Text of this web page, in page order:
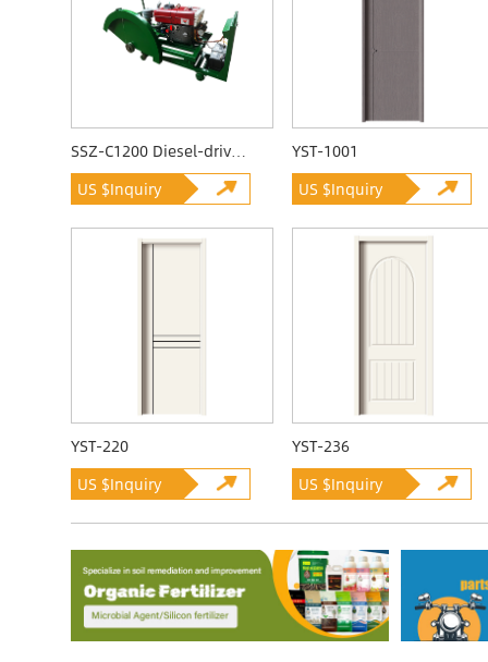
SSZ-C1200 Diesel-driven Quarrying Machine
US $Inquiry
YST-1001
US $Inquiry
YST-220
US $Inquiry
YST-236
US $Inquiry